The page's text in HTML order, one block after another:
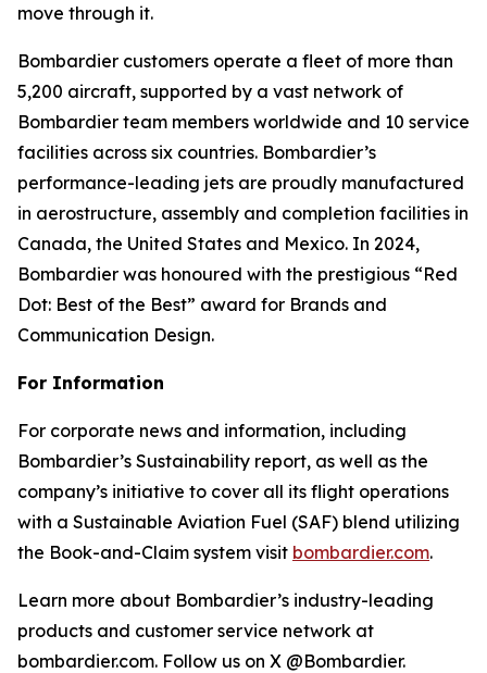
move through it.
Bombardier customers operate a fleet of more than
5,200 aircraft, supported by a vast network of
Bombardier team members worldwide and 10 service
facilities across six countries. Bombardier’s
performance-leading jets are proudly manufactured
in aerostructure, assembly and completion facilities in
Canada, the United States and Mexico. In 2024,
Bombardier was honoured with the prestigious “Red
Dot: Best of the Best” award for Brands and
Communication Design.
For Information
For corporate news and information, including
Bombardier’s Sustainability report, as well as the
company’s initiative to cover all its flight operations
with a Sustainable Aviation Fuel (SAF) blend utilizing
the Book-and-Claim system visit bombardier.com.
Learn more about Bombardier’s industry-leading
products and customer service network at
bombardier.com. Follow us on X @Bombardier.